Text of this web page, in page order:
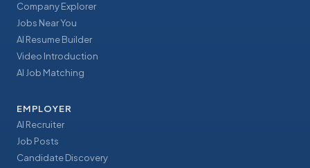
Company Explorer
Jobs Near You
AI Resume Builder
Video Introduction
AI Job Matching
EMPLOYER
AI Recruiter
Job Posts
Candidate Discovery